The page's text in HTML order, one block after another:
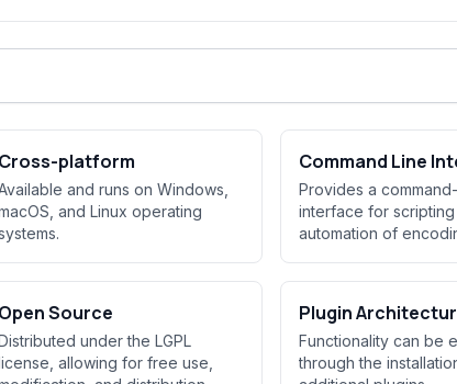
Cross-platform
and runs on Windows,
and Linux operating
Command Line
Provides a
interface for scripting
automation of
Open Source
under the LGPL
allowing for free use,
Plugin
Functionality can be
through the